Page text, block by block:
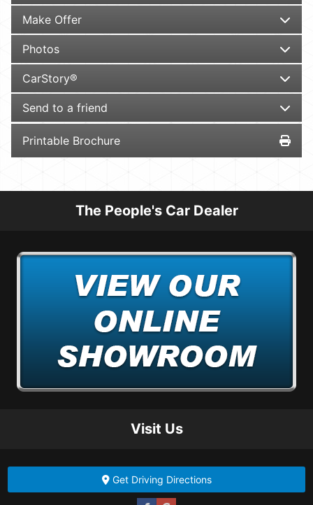
Make Offer
Photos
CarStory®
Send to a friend
Printable Brochure
The People's Car Dealer
Visit Us
Get Driving Directions